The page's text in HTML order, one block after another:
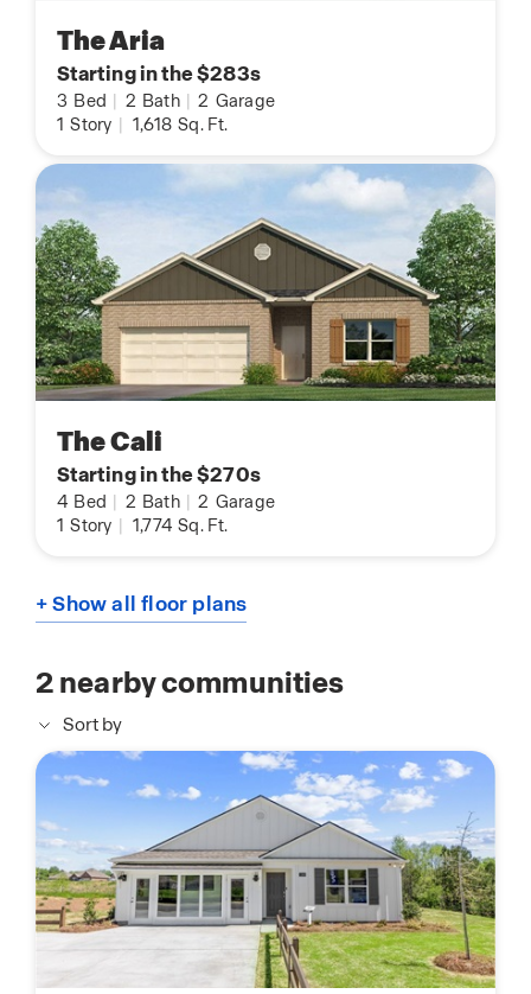
The Aria
Starting in the $283s
3 Bed 2 Bath 2 Garage
1 Story 1,618 Sq. Ft.
The Cali
Starting in the $270s
4 Bed 2 Bath 2 Garage
1 Story 1,774 Sq. Ft.
+ Show all floor plans
2nearby communities
Sort by